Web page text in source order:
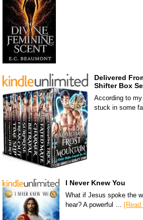
Delivered
Shifter Box
According to
stuck in some
I Never Knew You
What if Jesus spoke the
hear? A powerful … [Read